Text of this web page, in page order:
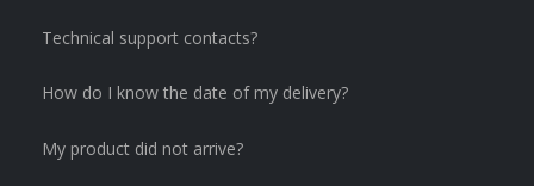
Technical support contacts?
How do I know the date of my delivery?
My product did not arrive?